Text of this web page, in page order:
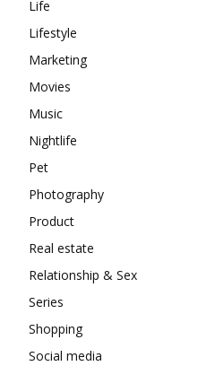
Life
Lifestyle
Marketing
Movies
Music
Nightlife
Pet
Photography
Product
Real estate
Relationship & Sex
Series
Shopping
Social media